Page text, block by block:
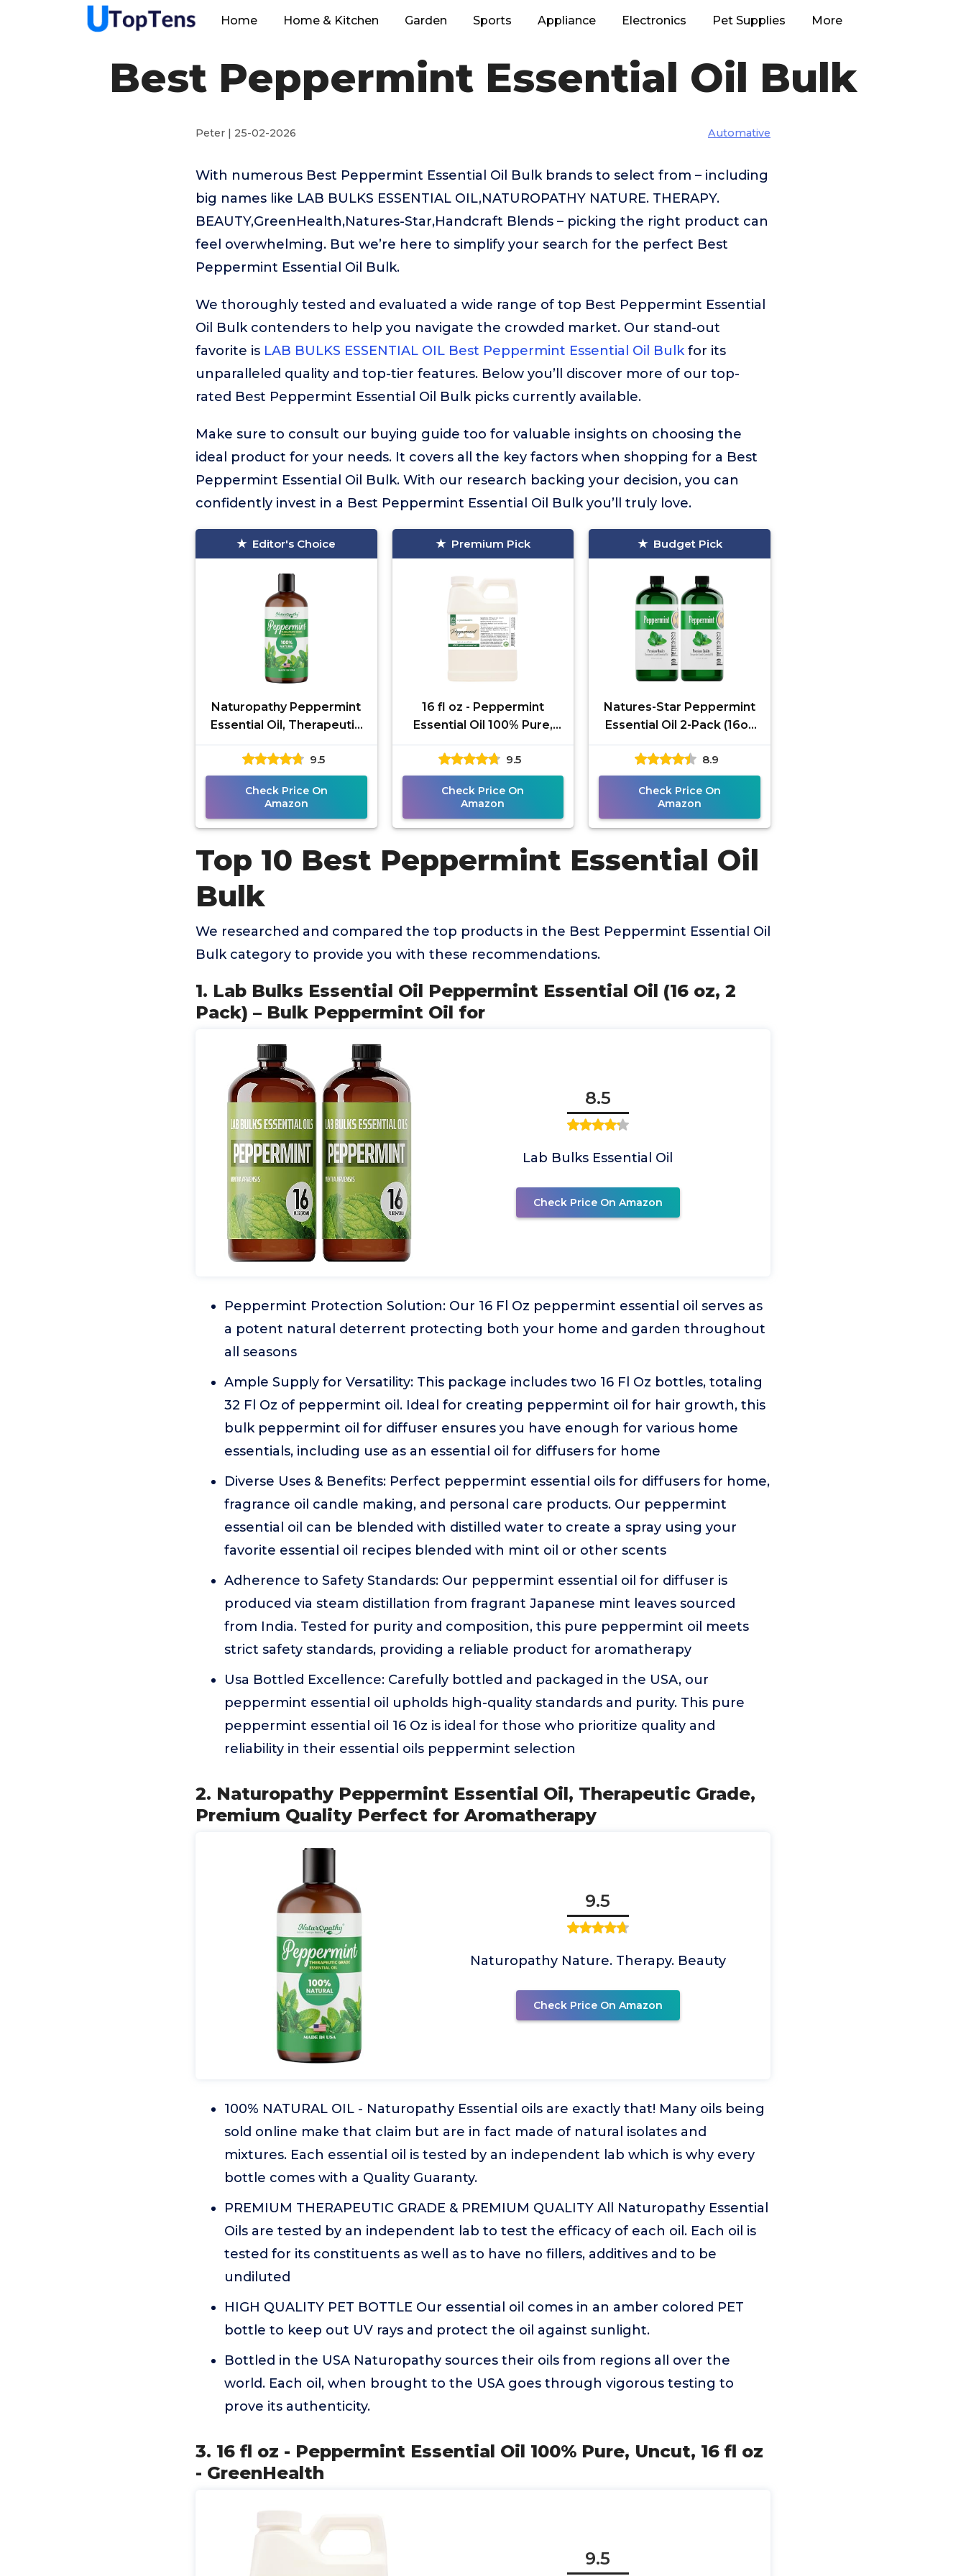
Home Home & Kitchen Garden Sports Appliance Electronics Pet Supplies More
Best Peppermint Essential Oil Bulk
Peter | 25-02-2026 Automative
With numerous Best Peppermint Essential Oil Bulk brands to select from – including
big names like LAB BULKS ESSENTIAL OIL,NATUROPATHY NATURE. THERAPY.
BEAUTY,GreenHealth,Natures-Star,Handcraft Blends – picking the right product can
feel overwhelming. But we’re here to simplify your search for the perfect Best
Peppermint Essential Oil Bulk.
We thoroughly tested and evaluated a wide range of top Best Peppermint Essential
Oil Bulk contenders to help you navigate the crowded market. Our stand-out
favorite is LAB BULKS ESSENTIAL OIL Best Peppermint Essential Oil Bulkfor its
unparalleled quality and top-tier features. Below you’ll discover more of our top-
rated Best Peppermint Essential Oil Bulk picks currently available.
Make sure to consult our buying guide too for valuable insights on choosing the
ideal product for your needs. It covers all the key factors when shopping for a Best
Peppermint Essential Oil Bulk. With our research backing your decision, you can
confidently invest in a Best Peppermint Essential Oil Bulk you’ll truly love.
Editor's Choice
Naturopathy Peppermint
Essential Oil, Therapeutic
Grade, Premium Quality
Perfect for Aromatherapy
9.5
Check Price On
Amazon
Premium Pick
16 fl oz - Peppermint
Essential Oil 100% Pure,
Uncut, 16 fl oz -
GreenHealth
9.5
Check Price On
Amazon
Budget Pick
Natures-Star Peppermint
Essential Oil 2-Pack (16oz
Each, 32oz Total) –
Therapeutic Grade –
8.9
Check Price On
Amazon
Top 10 Best Peppermint Essential Oil
Bulk
We researched and compared the top products in the Best Peppermint Essential Oil
Bulk category to provide you with these recommendations.
1. Lab Bulks Essential Oil Peppermint Essential Oil (16 oz, 2
Pack) – Bulk Peppermint Oil for
8.5
Lab Bulks Essential Oil
Check Price On Amazon
Peppermint Protection Solution: Our 16 Fl Oz peppermint essential oil serves as
a potent natural deterrent protecting both your home and garden throughout
all seasons
Ample Supply for Versatility: This package includes two 16 Fl Oz bottles, totaling
32 Fl Oz of peppermint oil. Ideal for creating peppermint oil for hair growth, this
bulk peppermint oil for diffuser ensures you have enough for various home
essentials, including use as an essential oil for diffusers for home
Diverse Uses & Benefits: Perfect peppermint essential oils for diffusers for home,
fragrance oil candle making, and personal care products. Our peppermint
essential oil can be blended with distilled water to create a spray using your
favorite essential oil recipes blended with mint oil or other scents
Adherence to Safety Standards: Our peppermint essential oil for diffuser is
produced via steam distillation from fragrant Japanese mint leaves sourced
from India. Tested for purity and composition, this pure peppermint oil meets
strict safety standards, providing a reliable product for aromatherapy
Usa Bottled Excellence: Carefully bottled and packaged in the USA, our
peppermint essential oil upholds high-quality standards and purity. This pure
peppermint essential oil 16 Oz is ideal for those who prioritize quality and
reliability in their essential oils peppermint selection
2. Naturopathy Peppermint Essential Oil, Therapeutic Grade,
Premium Quality Perfect for Aromatherapy
9.5
Naturopathy Nature. Therapy. Beauty
Check Price On Amazon
100% NATURAL OIL - Naturopathy Essential oils are exactly that! Many oils being
sold online make that claim but are in fact made of natural isolates and
mixtures. Each essential oil is tested by an independent lab which is why every
bottle comes with a Quality Guaranty.
PREMIUM THERAPEUTIC GRADE & PREMIUM QUALITY All Naturopathy Essential
Oils are tested by an independent lab to test the efficacy of each oil. Each oil is
tested for its constituents as well as to have no fillers, additives and to be
undiluted
HIGH QUALITY PET BOTTLE Our essential oil comes in an amber colored PET
bottle to keep out UV rays and protect the oil against sunlight.
Bottled in the USA Naturopathy sources their oils from regions all over the
world. Each oil, when brought to the USA goes through vigorous testing to
prove its authenticity.
3. 16 fl oz - Peppermint Essential Oil 100% Pure, Uncut, 16 fl oz
- GreenHealth
9.5